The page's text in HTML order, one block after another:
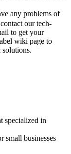
any problems of
our tech-
to get your
wiki page to
specialized in
small businesses